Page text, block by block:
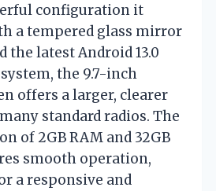
configuration it
a tempered glass mirror
the latest Android 13.0
the 9.7-inch
offers a larger, clearer
standard radios. The
of 2GB RAM and 32GB
smooth operation,
a responsive and